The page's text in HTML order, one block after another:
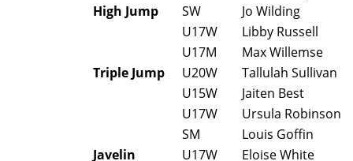
High Jump SW Jo Wilding
U17W
Libby Russell
U17M
Max Willemse
Triple Jump
U20W Tallulah Sullivan
U15W
Jaiten Best
U17W
Ursula Robinson
SM
Louis Goffin
Javelin
U17W Eloise White